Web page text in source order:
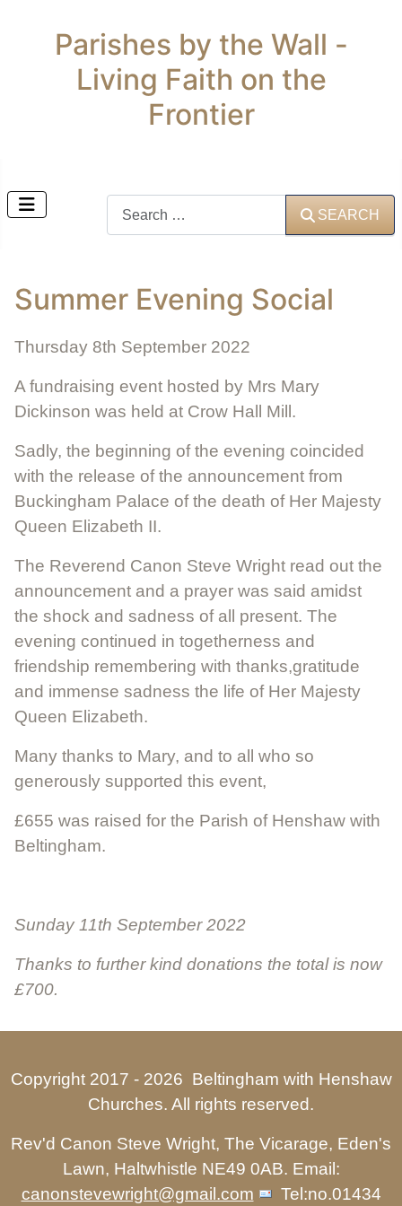
Parishes by the Wall -
Living Faith on the
Frontier
SEARCH
Summer Evening Social
Thursday 8th September 2022
A fundraising event hosted by Mrs Mary
Dickinson was held at Crow Hall Mill.
Sadly, the beginning of the evening coincided
with the release of the announcement from
Buckingham Palace of the death of Her Majesty
Queen Elizabeth II.
The Reverend Canon Steve Wright read out the
announcement and a prayer was said amidst
the shock and sadness of all present. The
evening continued in togetherness and
friendship remembering with thanks,gratitude
and immense sadness the life of Her Majesty
Queen Elizabeth.
Many thanks to Mary, and to all who so
generously supported this event,
£655 was raised for the Parish of Henshaw with
Beltingham.
Sunday 11th September 2022
Thanks to further kind donations the total is now
£700.
Copyright 2017 - 2026 Beltingham with Henshaw
Churches. All rights reserved.
Rev'd Canon Steve Wright, The Vicarage, Eden's
Lawn, Haltwhistle NE49 0AB. Email:
canonstevewright@gmail.com
Tel:no.01434